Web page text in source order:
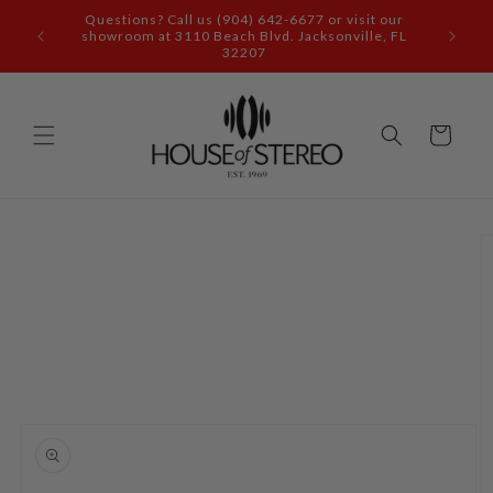
Skip to
contentCall our audio experts: (904) 642-6677
Cart